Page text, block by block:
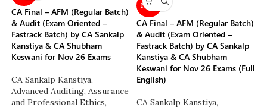
CA Final – AFM (Regular Batch)
& Audit (Exam Oriented –
Fastrack Batch) by CA Sankalp
Kanstiya & CA Shubham
Keswani for Nov 26 Exams
CA Sankalp Kanstiya,
Advanced Auditing, Assurance
and Professional Ethics,
NEW
CA Final – AFM (Regular Batch)
& Audit (Exam Oriented –
Fastrack Batch) by CA Sankalp
Kanstiya & CA Shubham
Keswani for Nov 26 Exams (Full
English)
CA Sankalp Kanstiya,